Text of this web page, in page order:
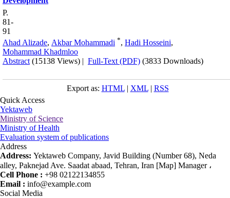
P.
81-
91
Ahad Alizade, Akbar Mohammadi *, Hadi Hosseini,
Mohammad Khadmloo
Abstract (15138 Views) | Full-Text (PDF) (3833 Downloads)
Export as: HTML| XML| RSS
Quick Access
Yektaweb
Ministry of Science
Ministry of Health
Evaluation system of publications
Address
Address: Yektaweb Company, Javid Building (Number 68), Neda
alley, Paknejad Ave. Saadat abaad, Tehran, Iran [Map] Manager ،
Cell Phone : +98 02122134855
Email : info@example.com
Social Media